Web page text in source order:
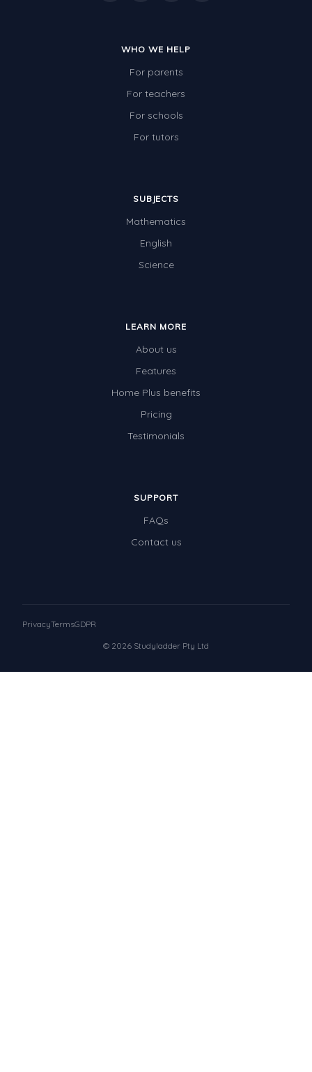
WHO WE HELP
For parents
For teachers
For schools
For tutors
SUBJECTS
Mathematics
English
Science
LEARN MORE
About us
Features
Home Plus benefits
Pricing
Testimonials
SUPPORT
FAQs
Contact us
© 2026 Studyladder Pty Ltd
PrivacyTermsGDPR